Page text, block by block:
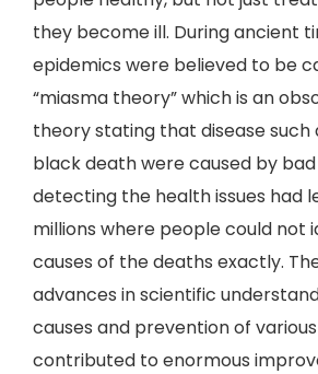
they become ill. During ancient
epidemics were believed to be
“miasma theory” which is an
theory stating that disease such
black death were caused by bad
detecting the health issues had
millions where people could not
causes of the deaths exactly.
advances in scientific
causes and prevention of
contributed to enormous